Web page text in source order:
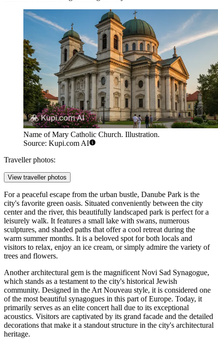
Name of Mary Catholic Church. Illustration.
Source: Kupi.com AI
Traveller photos:
View traveller photos
For a peaceful escape from the urban bustle, Danube Park is the
city's favorite green oasis. Situated conveniently between the city
center and the river, this beautifully landscaped park is perfect for a
leisurely walk. It features a small lake with swans, numerous
sculptures, and shaded paths that offer a cool retreat during the
warm summer months. It is a beloved spot for both locals and
visitors to relax, enjoy an ice cream, or simply admire the variety of
trees and flowers.
Another architectural gem is the magnificent Novi Sad Synagogue,
which stands as a testament to the city's historical Jewish
community. Designed in the Art Nouveau style, it is considered one
of the most beautiful synagogues in this part of Europe. Today, it
primarily serves as an elite concert hall due to its exceptional
acoustics. Visitors are captivated by its grand facade and the detailed
decorations that make it a standout structure in the city's architectural
heritage.